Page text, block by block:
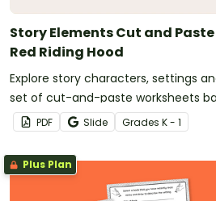
Story Elements Cut and
Red Riding Hood
Explore story characters, settings
set of cut-and-paste worksheets
fairy tale.
PDF Slide Grades K - 1
Plus Plan